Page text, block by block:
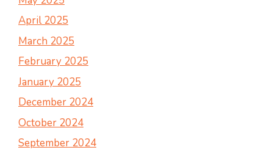
April 2025
March 2025
February 2025
January 2025
December 2024
October 2024
September 2024